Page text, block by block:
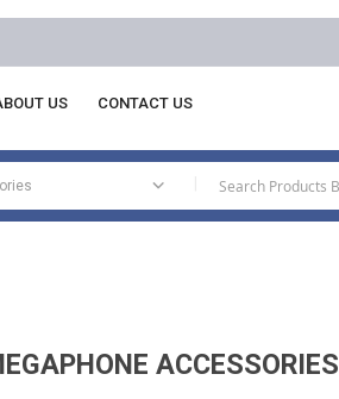
US CONTACT US
Megaphone Accessories
ACCESSORIES